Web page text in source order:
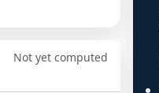
Not yet computed